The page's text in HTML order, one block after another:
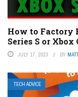
How to Factory
Series S or Xbox
JULY 17, 2023 BY
TECH ADVICE